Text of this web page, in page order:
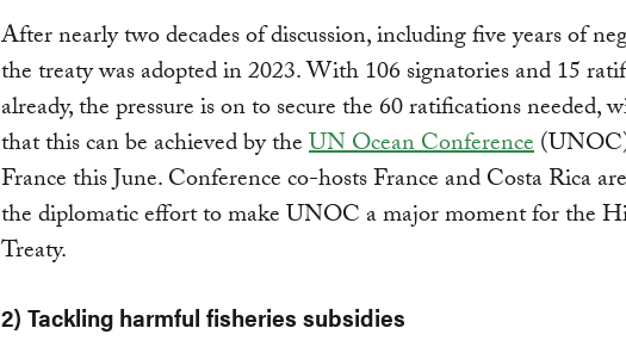
After nearly two decades of discussion, including five years of
the treaty was adopted in 2023. With 106 signatories and 15
already, the pressure is on to secure the 60 ratifications needed,
that this can be achieved by theUN Ocean Conference
France this June. Conference co-hosts France and Costa Rica
the diplomatic effort to make UNOC a major moment for the
Treaty.
2) Tackling harmful fisheries subsidies